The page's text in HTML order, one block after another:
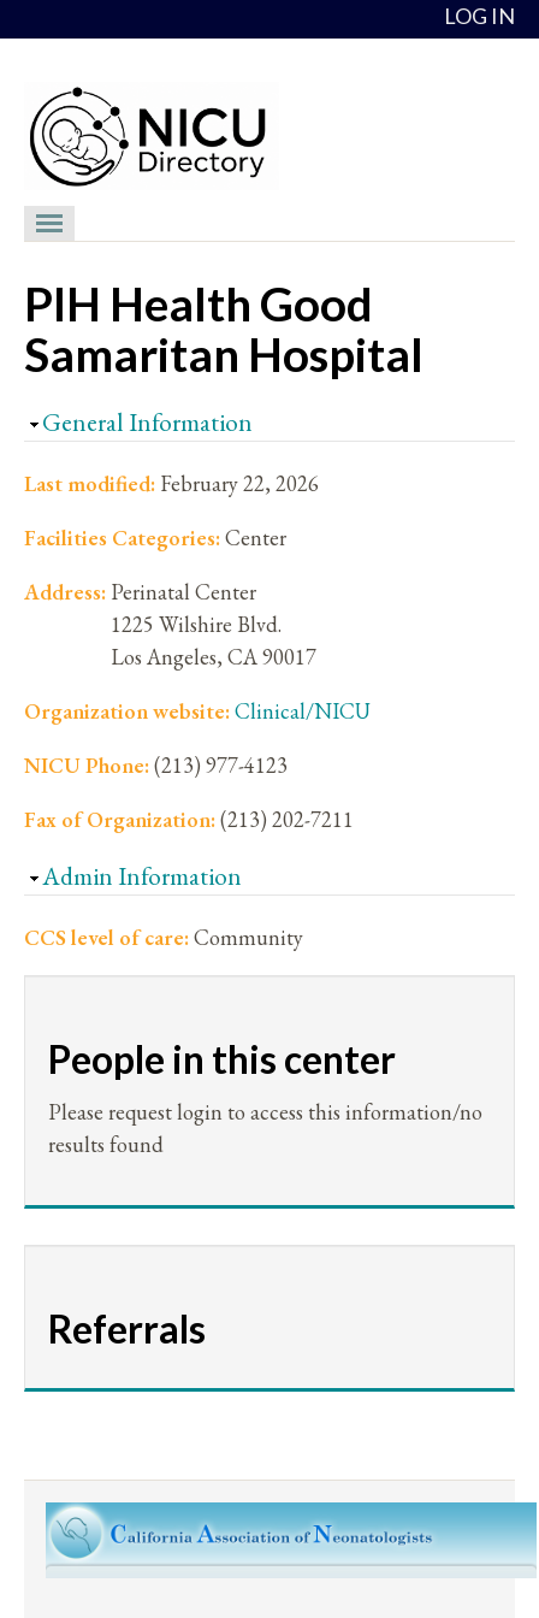
LOG IN
NICUs
Providers
NICU Medical Directors
PIH Health Good
Samaritan Hospital
Hide
General Information
Last modified: February 22, 2026
Facilities Categories:Center
Address: Perinatal Center
1225 Wilshire Blvd.
Los Angeles, CA90017
Organization website:Clinical/NICU
NICU Phone:(213) 977-4123
Fax of Organization:(213) 202-7211
Hide
Admin Information
CCS level of care:Community
People in this center
Please request login to access this information/no
results found
Referrals